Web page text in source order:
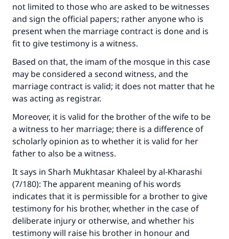
not limited to those who are asked to be witnesses
and sign the official papers; rather anyone who is
present when the marriage contract is done and is
fit to give testimony is a witness.
Based on that, the imam of the mosque in this case
may be considered a second witness, and the
marriage contract is valid; it does not matter that he
was acting as registrar.
Moreover, it is valid for the brother of the wife to be
a witness to her marriage; there is a difference of
scholarly opinion as to whether it is valid for her
father to also be a witness.
It says in Sharh Mukhtasar Khaleel by al-Kharashi
(7/180): The apparent meaning of his words
indicates that it is permissible for a brother to give
testimony for his brother, whether in the case of
deliberate injury or otherwise, and whether his
testimony will raise his brother in honour and
Support IslamQA